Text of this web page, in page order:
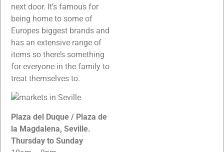
next door. It’s famous for
being home to some of
Europes biggest brands and
has an extensive range of
items so there’s something
for everyone in the family to
treat themselves to.
Plaza del Duque / Plaza de
la Magdalena, Seville.
Thursday to Sunday